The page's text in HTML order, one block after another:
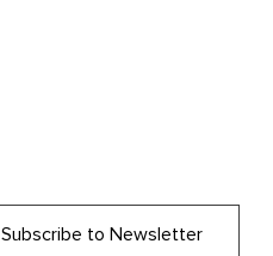
Subscribe to Newsletter